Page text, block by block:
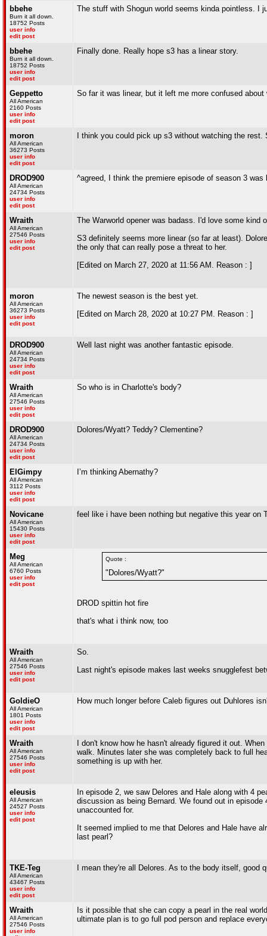
bbehe
Burn it all down.
18752 Posts
user info
edit post
The stuff with Shogun world seems kinda pointless. I
bbehe
Burn it all down.
18752 Posts
user info
edit post
Finally done. Really hope s3 has a linear story.
Geppetto
All American
2160 Posts
user info
edit post
So far it was linear, but it left me more confused
moron
All American
36273 Posts
user info
edit post
I think you could pick up s3 without watching the
DROD900
All American
24734 Posts
user info
edit post
^agreed, I think the premiere episode of season 3
Wraith
All American
27546 Posts
user info
edit post
The Warworld opener was badass. I'd love some
S3 definitely seems more linear (so far at least).
the only that can really pose a threat to her.
[Edited on March 27, 2020 at 11:56 AM. Reason : ]
moron
All American
36273 Posts
user info
edit post
The newest season is the best yet.
[Edited on March 28, 2020 at 10:27 PM. Reason : ]
DROD900
All American
24734 Posts
user info
edit post
Well last night was another fantastic episode.
Wraith
All American
27546 Posts
user info
edit post
So who is in Charlotte's body?
DROD900
All American
24734 Posts
user info
edit post
Dolores/Wyatt? Teddy? Clementine?
ElGimpy
All American
3112 Posts
user info
edit post
I’m thinking Abernathy?
Novicane
All American
15430 Posts
user info
edit post
feel like i have been nothing but negative this year
Meg
All American
6760 Posts
user info
edit post
Quote :
"Dolores/Wyatt?"
DROD spittin hot fire
that's what i think now, too
Wraith
All American
27546 Posts
user info
edit post
So.
Last night's episode makes last weeks snugglefest
GoldieO
All American
1801 Posts
user info
edit post
How much longer before Caleb figures out Duhlores
Wraith
All American
27546 Posts
user info
edit post
I don't know how he hasn't already figured it out.
walk. Minutes later she was completely back to full
something is up with her.
eleusis
All American
24527 Posts
user info
edit post
In episode 2, we saw Delores and Hale along with 4
discussion as being Bernard. We found out in
unaccounted for.
It seemed implied to me that Delores and Hale have
last pearl?
TKE-Teg
All American
43467 Posts
user info
edit post
I mean they're all Delores. As to the body itself, good
Wraith
All American
27546 Posts
user info
Is it possible that she can copy a pearl in the real
ultimate plan is to go full pod person and replace